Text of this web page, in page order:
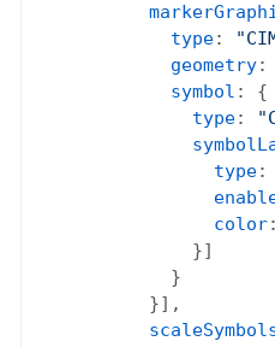
type:
geometry:
symbol : {
type:
type:
color
              }]
            }
          }],